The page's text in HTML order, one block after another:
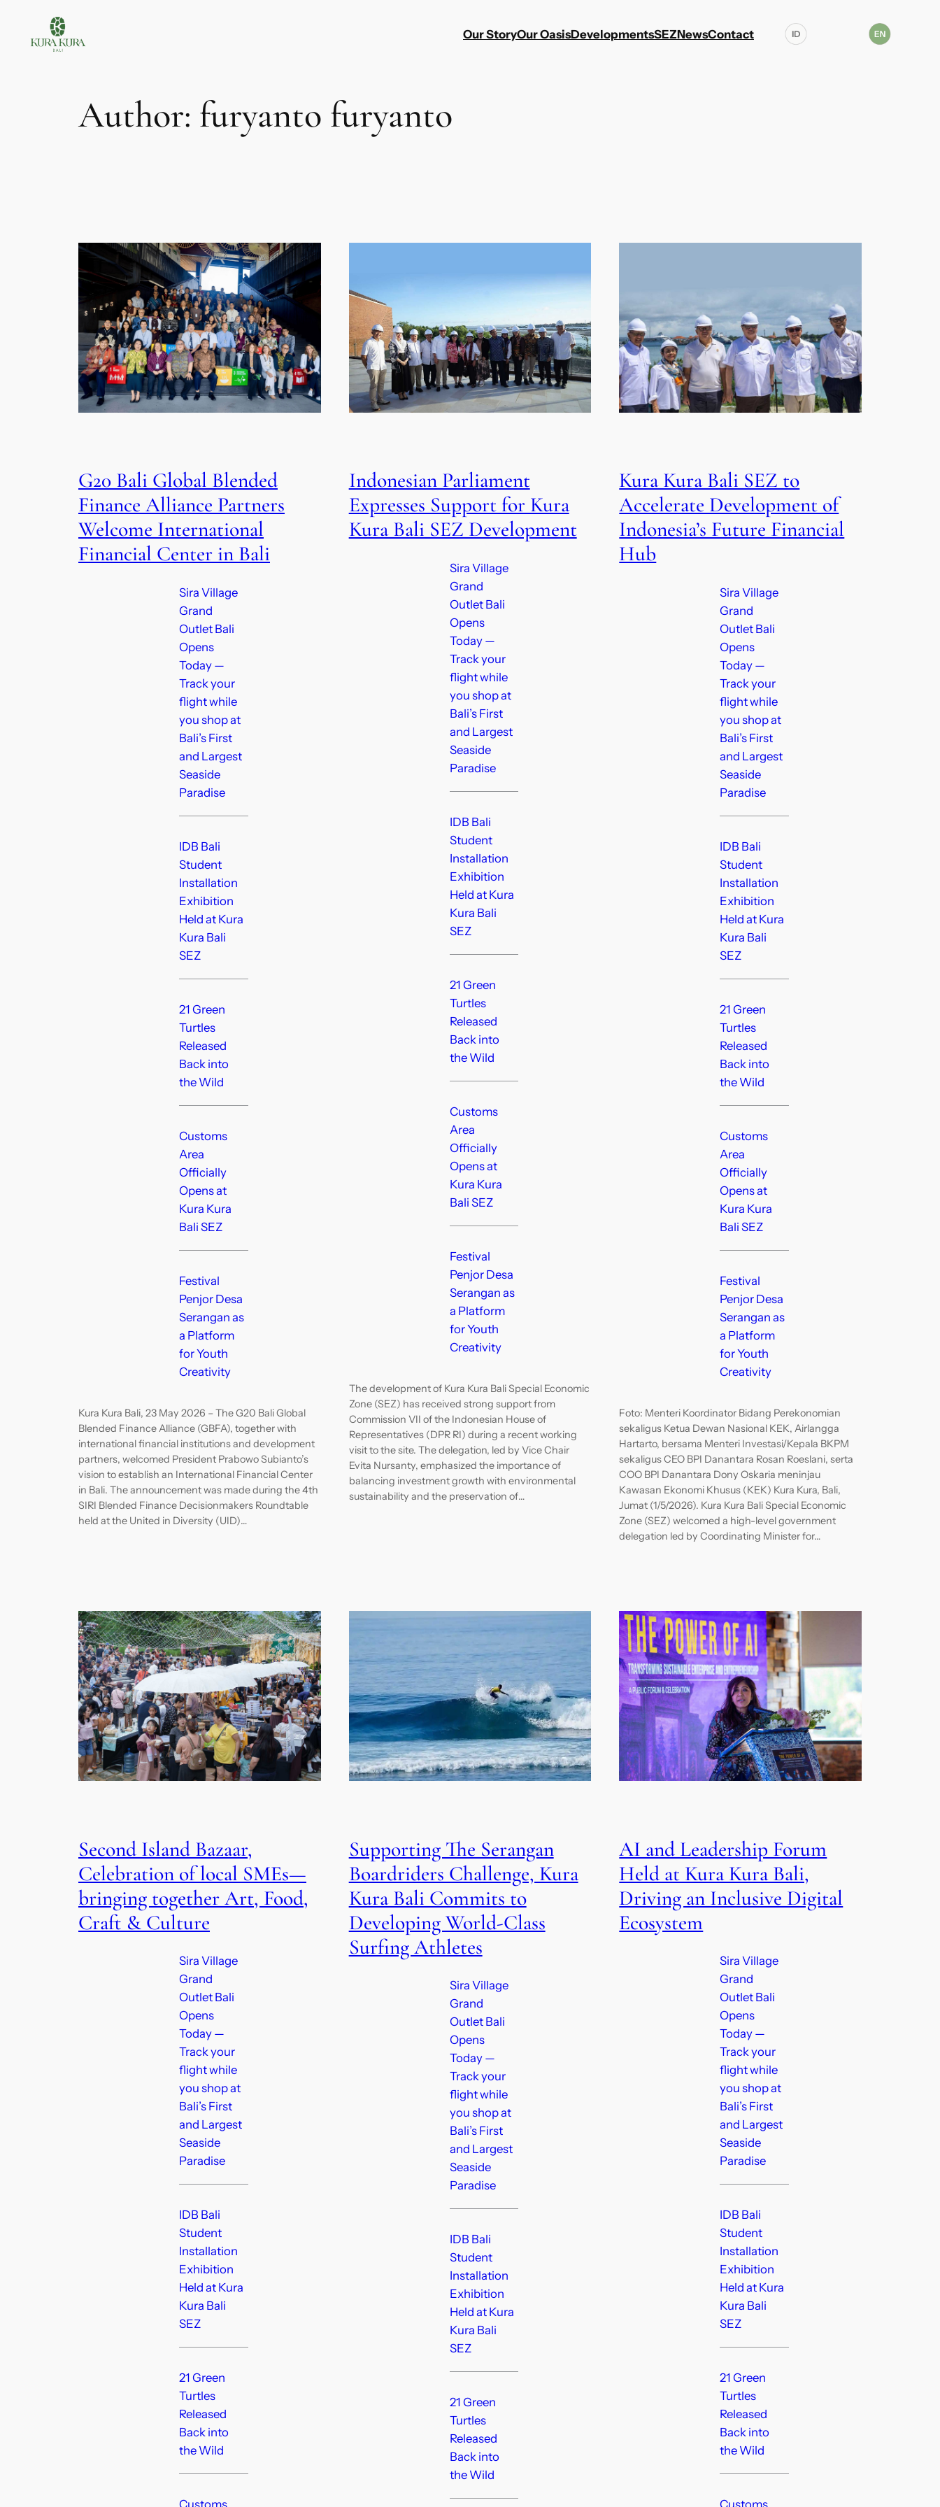
Our StoryOur OasisDevelopmentsSEZNewsContact
Author: furyanto furyanto
G20 Bali Global Blended
Finance Alliance Partners
Welcome International
Financial Center in Bali
Sira Village
Grand
Outlet Bali
Opens
Today —
Track your
flight while
you shop at
Bali’s First
and Largest
Seaside
Paradise
IDB Bali
Student
Installation
Exhibition
Held at Kura
Kura Bali
SEZ
21 Green
Turtles
Released
Back into
the Wild
Customs
Area
Officially
Opens at
Kura Kura
Bali SEZ
Festival
Penjor Desa
Serangan as
a Platform
for Youth
Creativity
Kura Kura Bali, 23 May 2026 – The G20 Bali Global
Blended Finance Alliance (GBFA), together with
international financial institutions and development
partners, welcomed President Prabowo Subianto’s
vision to establish an International Financial Center
in Bali. The announcement was made during the 4th
SIRI Blended Finance Decisionmakers Roundtable
held at the United in Diversity (UID)…
Indonesian Parliament
Expresses Support for Kura
Kura Bali SEZ Development
Sira Village
Grand
Outlet Bali
Opens
Today —
Track your
flight while
you shop at
Bali’s First
and Largest
Seaside
Paradise
IDB Bali
Student
Installation
Exhibition
Held at Kura
Kura Bali
SEZ
21 Green
Turtles
Released
Back into
the Wild
Customs
Area
Officially
Opens at
Kura Kura
Bali SEZ
Festival
Penjor Desa
Serangan as
a Platform
for Youth
Creativity
The development of Kura Kura Bali Special Economic
Zone (SEZ) has received strong support from
Commission VII of the Indonesian House of
Representatives (DPR RI) during a recent working
visit to the site. The delegation, led by Vice Chair
Evita Nursanty, emphasized the importance of
balancing investment growth with environmental
sustainability and the preservation of…
Kura Kura Bali SEZ to
Accelerate Development of
Indonesia’s Future Financial
Hub
Sira Village
Grand
Outlet Bali
Opens
Today —
Track your
flight while
you shop at
Bali’s First
and Largest
Seaside
Paradise
IDB Bali
Student
Installation
Exhibition
Held at Kura
Kura Bali
SEZ
21 Green
Turtles
Released
Back into
the Wild
Customs
Area
Officially
Opens at
Kura Kura
Bali SEZ
Festival
Penjor Desa
Serangan as
a Platform
for Youth
Creativity
Foto: Menteri Koordinator Bidang Perekonomian
sekaligus Ketua Dewan Nasional KEK, Airlangga
Hartarto, bersama Menteri Investasi/Kepala BKPM
sekaligus CEO BPI Danantara Rosan Roeslani, serta
COO BPI Danantara Dony Oskaria meninjau
Kawasan Ekonomi Khusus (KEK) Kura Kura, Bali,
Jumat (1/5/2026). Kura Kura Bali Special Economic
Zone (SEZ) welcomed a high-level government
delegation led by Coordinating Minister for…
Second Island Bazaar,
Celebration of local SMEs—
bringing together Art, Food,
Craft & Culture
Sira Village
Grand
Outlet Bali
Opens
Today —
Track your
flight while
you shop at
Bali’s First
and Largest
Seaside
Paradise
IDB Bali
Student
Installation
Exhibition
Held at Kura
Kura Bali
SEZ
21 Green
Turtles
Released
Back into
the Wild
Supporting The Serangan
Boardriders Challenge, Kura
Kura Bali Commits to
Developing World-Class
Surfing Athletes
Sira Village
Grand
Outlet Bali
Opens
Today —
Track your
flight while
you shop at
Bali’s First
and Largest
Seaside
Paradise
IDB Bali
Student
Installation
Exhibition
Held at Kura
Kura Bali
SEZ
21 Green
Turtles
Released
Back into
the Wild
AI and Leadership Forum
Held at Kura Kura Bali,
Driving an Inclusive Digital
Ecosystem
Sira Village
Grand
Outlet Bali
Opens
Today —
Track your
flight while
you shop at
Bali’s First
and Largest
Seaside
Paradise
IDB Bali
Student
Installation
Exhibition
Held at Kura
Kura Bali
SEZ
21 Green
Turtles
Released
Back into
the Wild